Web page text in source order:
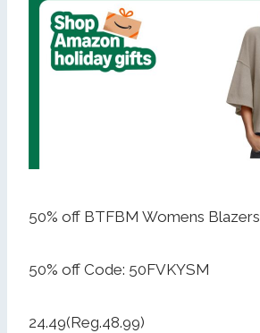
50% off BTFBM Womens Blazers
50% off Code: 50FVKYSM
24.49(Reg.48.99)